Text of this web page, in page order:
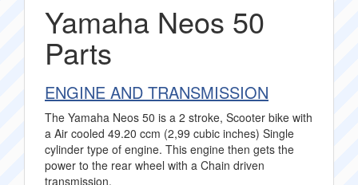
Yamaha Neos 50
Parts
ENGINE AND TRANSMISSION
The Yamaha Neos 50 is a 2 stroke, Scooter bike with
a Air cooled 49.20 ccm (2,99 cubic inches) Single
cylinder type of engine. This engine then gets the
power to the rear wheel with a Chain driven
transmission.